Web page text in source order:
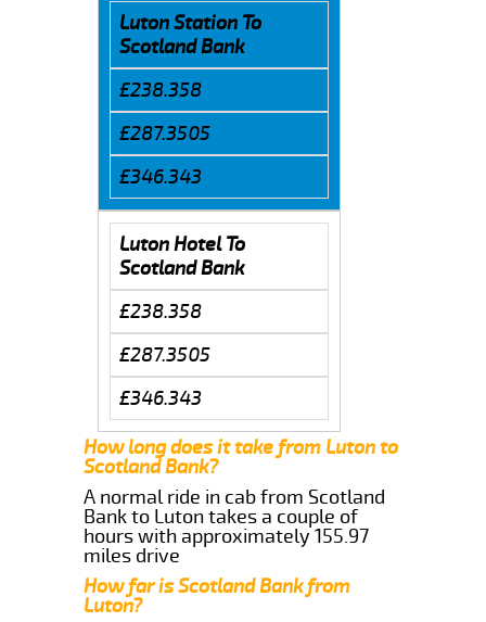
Luton Station To
Scotland Bank
£238.358
£287.3505
£346.343
Luton Hotel To
Scotland Bank
£238.358
£287.3505
£346.343
How long does it take from Luton to
Scotland Bank?
A normal ride in cab from Scotland
Bank to Luton takes a couple of
hours with approximately 155.97
miles drive
How far is Scotland Bank from
Luton?